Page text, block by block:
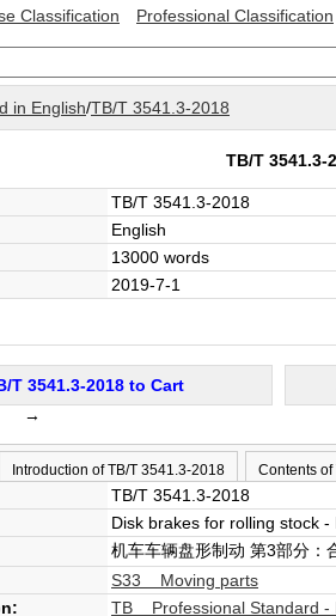
Classification Professional Classification
in English/TB/T 3541.3-2018
TB/T 3541.3-
TB/T 3541.3-2018
English
13000 words
2019-7-1
T 3541.3-2018 to Cart
→
Introduction of TB/T 3541.3-2018 Contents
TB/T 3541.3-2018
Disk brakes for rolling stock
机车车辆盘形制动 第3部分：
S33 Moving parts
TB Professional Standard -